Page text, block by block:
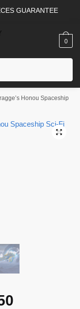
GUARANTEE
0
Honou Spaceship
🔍